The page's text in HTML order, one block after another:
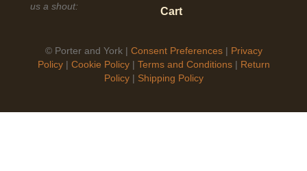
us a shout:
Cart
© Porter and York | Consent Preferences| Privacy
Policy | Cookie Policy | Terms and Conditions| Return
Policy| Shipping Policy